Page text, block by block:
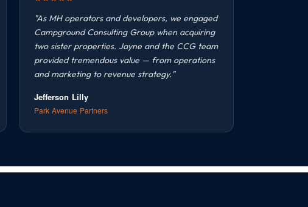
"As MH operators and developers, we engaged
Campground Consulting Group when acquiring
two sister properties. Jayne and the CCG team
provided tremendous value — from operations
and marketing to revenue strategy."
Jefferson Lilly
Park Avenue Partners